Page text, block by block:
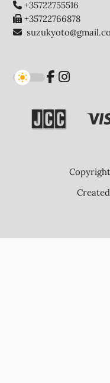
+35722755516
+35722766878